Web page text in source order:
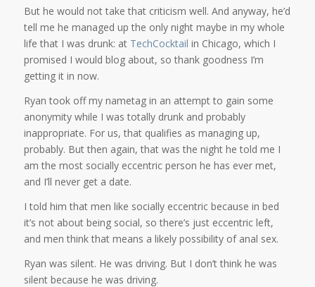
But he would not take that criticism well. And anyway, he’d
tell me he managed up the only night maybe in my whole
life that I was drunk: at TechCocktail in Chicago, which I
promised I would blog about, so thank goodness I’m
getting it in now.
Ryan took off my nametag in an attempt to gain some
anonymity while I was totally drunk and probably
inappropriate. For us, that qualifies as managing up,
probably. But then again, that was the night he told me I
am the most socially eccentric person he has ever met,
and I’ll never get a date.
I told him that men like socially eccentric because in bed
it’s not about being social, so there’s just eccentric left,
and men think that means a likely possibility of anal sex.
Ryan was silent. He was driving. But I don’t think he was
silent because he was driving.